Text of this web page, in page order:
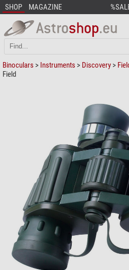
SHOP MAGAZINE
Binoculars > Instruments > Discovery >
Field